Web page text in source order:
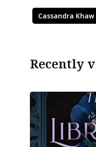
Cassandra Khaw
Recently